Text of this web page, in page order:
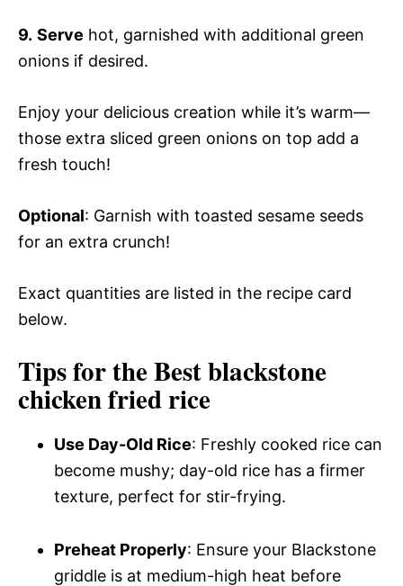
9. Serve hot, garnished with additional green
onions if desired.
Enjoy your delicious creation while it’s warm—
those extra sliced green onions on top add a
fresh touch!
Optional: Garnish with toasted sesame seeds
for an extra crunch!
Exact quantities are listed in the recipe card
below.
Tips for the Best blackstone
chicken fried rice
Use Day-Old Rice: Freshly cooked rice can
become mushy; day-old rice has a firmer
texture, perfect for stir-frying.
Preheat Properly: Ensure your Blackstone
griddle is at medium-high heat before